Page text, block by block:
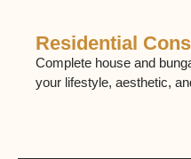
Residential
Complete house and
your lifestyle, aesthetic,